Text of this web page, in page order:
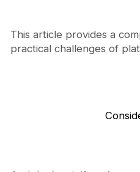
Downtime and
Internal
Sharetribe Mobile
From Template to
Journeyhorizon –
This article provides a
practical challenges of